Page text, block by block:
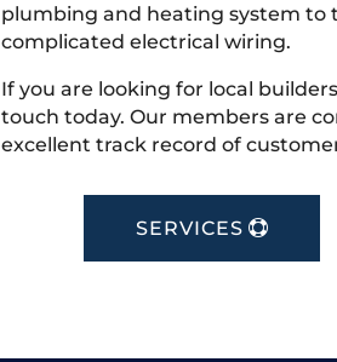
plumbing and heating system to
complicated electrical wiring.
If you are looking for local
touch today. Our members are
excellent track record of
SERVICES